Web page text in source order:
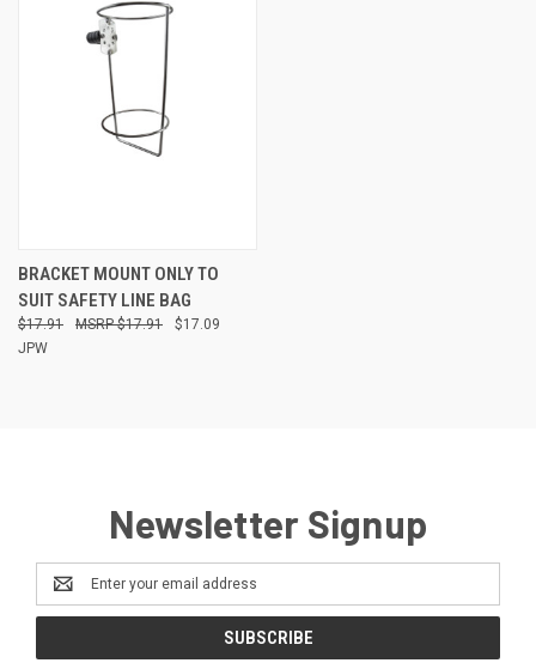
BRACKET MOUNT ONLY TO
SUIT SAFETY LINE BAG
$17.91 $17.09
$17.91
JPW
Newsletter Signup
Email
Address